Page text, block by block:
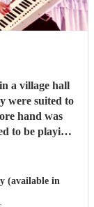
a village hall
were suited to
hand was
to be playing
way of us
we were all
(available in